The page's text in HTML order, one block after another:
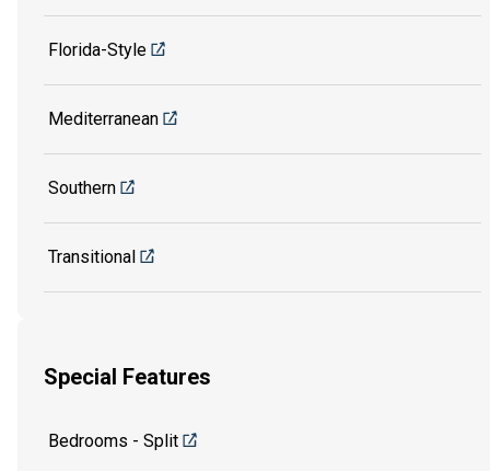
Florida-Style
Mediterranean
Southern
Transitional
Special Features
Bedrooms - Split